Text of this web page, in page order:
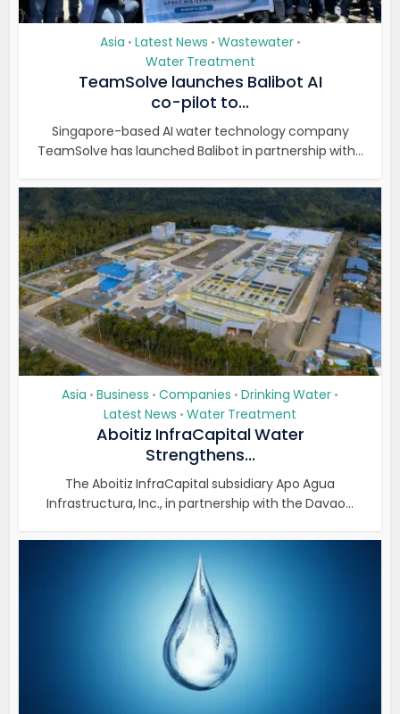
Asia • Latest News • Wastewater •
Water Treatment
TeamSolve launches Balibot AI
co-pilot to...
Singapore-based AI water technology company
TeamSolve has launched Balibot in partnership with...
Asia • Business • Companies • Drinking Water •
Latest News • Water Treatment
Aboitiz InfraCapital Water
Strengthens...
The Aboitiz InfraCapital subsidiary Apo Agua
Infrastructura, Inc., in partnership with the Davao...